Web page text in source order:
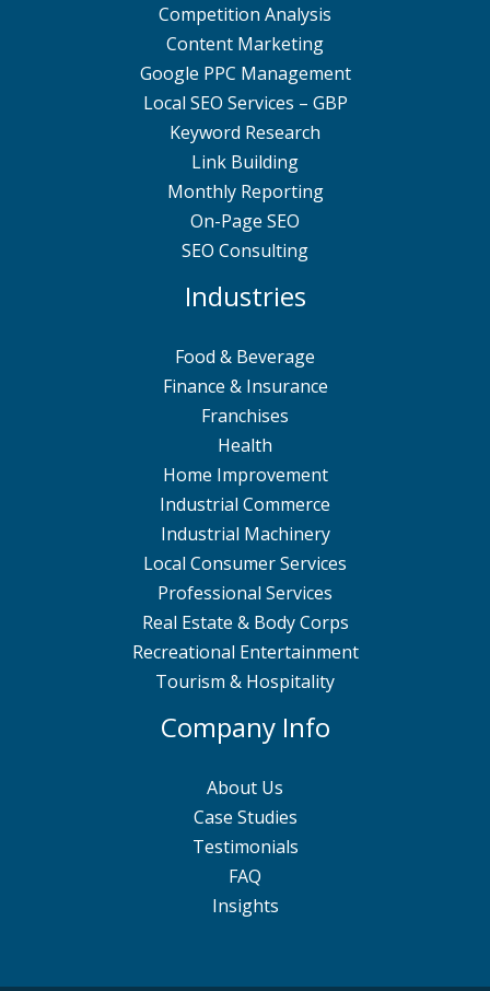
Competition Analysis
Content Marketing
Google PPC Management
Local SEO Services – GBP
Keyword Research
Link Building
Monthly Reporting
On-Page SEO
SEO Consulting
Industries
Food & Beverage
Finance & Insurance
Franchises
Health
Home Improvement
Industrial Commerce
Industrial Machinery
Local Consumer Services
Professional Services
Real Estate & Body Corps
Recreational Entertainment
Tourism & Hospitality
Company Info
About Us
Case Studies
Testimonials
FAQ
Insights